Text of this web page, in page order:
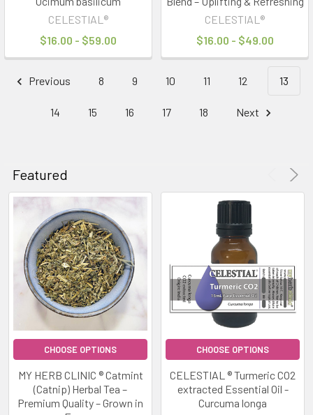
CELESTIAL®
$16.00 - $59.00
CELESTIAL®
$16.00 - $49.00
Previous 8 9 10 11 12 13
14 15 16 17 18 Next
Featured
CHOOSE OPTIONS
MY HERB CLINIC ® Catmint
(Catnip) Herbal Tea –
Premium Quality – Grown in
CHOOSE OPTIONS
CELESTIAL ® Turmeric CO2
extracted Essential Oil -
Curcuma longa